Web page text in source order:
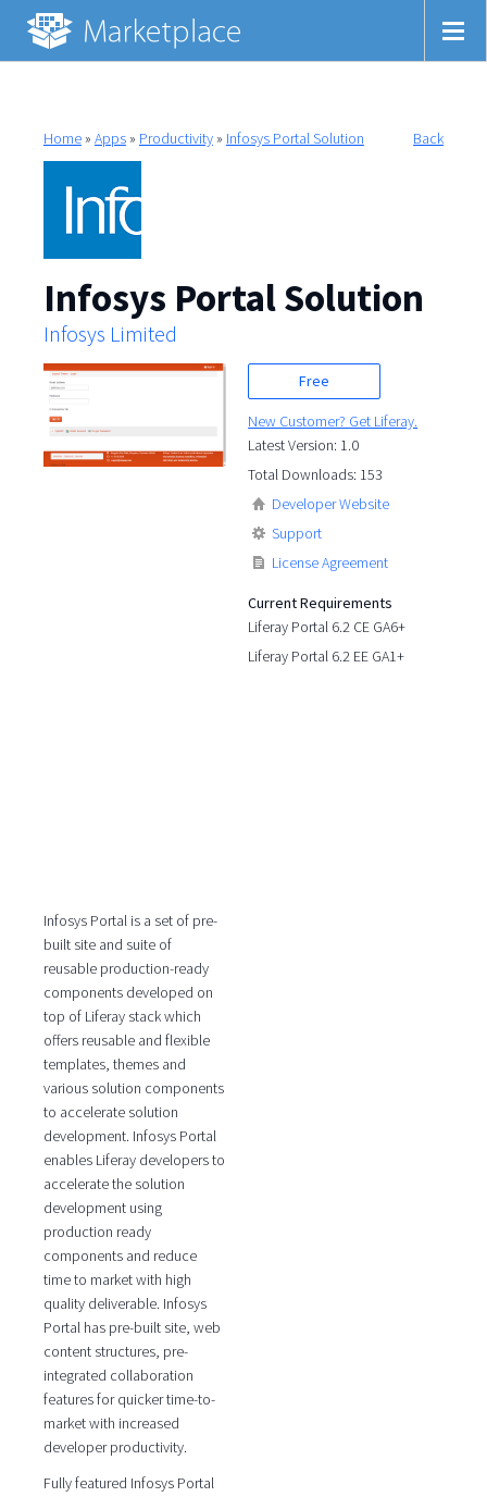
Home» Apps» Productivity» Infosys Portal Solution Back
Infosys Portal Solution
Infosys Limited
Free
New Customer? Get Liferay.
Latest Version: 1.0
Total Downloads: 153
Developer Website
Support
License Agreement
Current Requirements
Liferay Portal 6.2 CE GA6+
Liferay Portal 6.2 EE GA1+
Infosys Portal is a set of pre-
built site and suite of
reusable production-ready
components developed on
top of Liferay stack which
offers reusable and flexible
templates, themes and
various solution components
to accelerate solution
development. Infosys Portal
enables Liferay developers to
accelerate the solution
development using
production ready
components and reduce
time to market with high
quality deliverable. Infosys
Portal has pre-built site, web
content structures, pre-
integrated collaboration
features for quicker time-to-
market with increased
developer productivity.
Fully featured Infosys Portal